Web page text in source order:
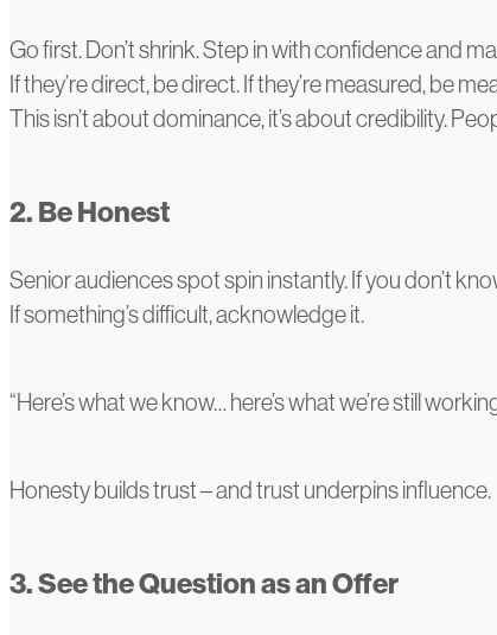
Go first. Don’t shrink. Step in with confidence and
If they’re direct, be direct. If they’re measured, be
This isn’t about dominance, it’s about credibility.
2. Be Honest
Senior audiences spot spin instantly. If you don’t
If something’s difficult, acknowledge it.
“Here’s what we know… here’s what we’re still
Honesty builds trust – and trust underpins influence.
3. See the Question as an Offer